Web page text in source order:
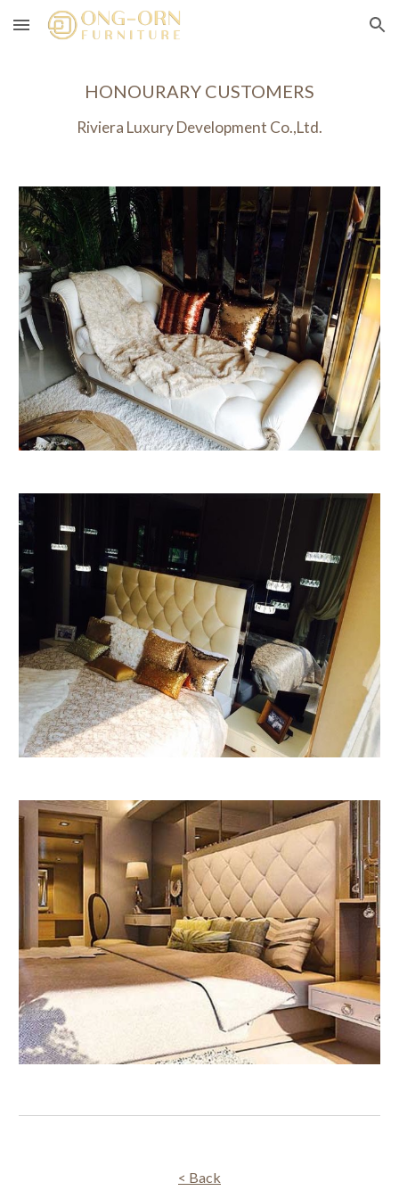
Skip to main content Skip to navigation
HONOURARY CUSTOMERS
Riviera Luxury Development Co.,Ltd.
< Back